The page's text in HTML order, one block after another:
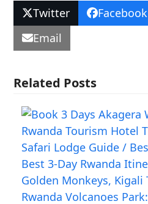
Twitter Facebook
Email
Related Posts